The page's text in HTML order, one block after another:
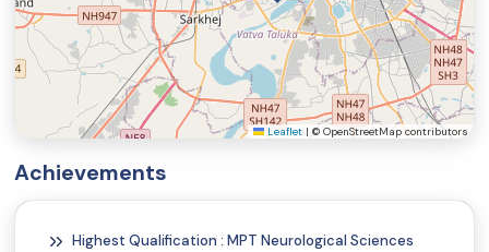
Leaflet | © OpenStreetMap contributors
Achievements
Highest Qualification : MPT Neurological Sciences